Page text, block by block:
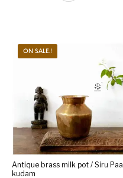
ON SALE.!
Antique brass milk pot / Siru Paal
kudam